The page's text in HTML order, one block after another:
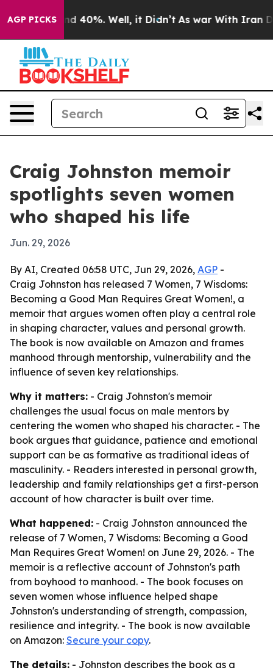
AGP PICKS
Around 40%. Well, it Didn’t As war With Iran
Craig Johnston memoir
spotlights seven women
who shaped his life
Jun. 29, 2026
By AI, Created 06:58 UTC, Jun 29, 2026, AGP -
Craig Johnston has released 7 Women, 7 Wisdoms:
Becoming a Good Man Requires Great Women!, a
memoir that argues women often play a central role
in shaping character, values and personal growth.
The book is now available on Amazon and frames
manhood through mentorship, vulnerability and the
influence of seven key relationships.
Why it matters: - Craig Johnston's memoir
challenges the usual focus on male mentors by
centering the women who shaped his character. - The
book argues that guidance, patience and emotional
support can be as formative as traditional ideas of
masculinity. - Readers interested in personal growth,
leadership and family relationships get a first-person
account of how character is built over time.
What happened: - Craig Johnston announced the
release of 7 Women, 7 Wisdoms: Becoming a Good
Man Requires Great Women! on June 29, 2026. - The
memoir is a reflective account of Johnston's path
from boyhood to manhood. - The book focuses on
seven women whose influence helped shape
Johnston's understanding of strength, compassion,
resilience and integrity. - The book is now available
on Amazon: Secure your copy.
The details: - Johnston describes the book as a